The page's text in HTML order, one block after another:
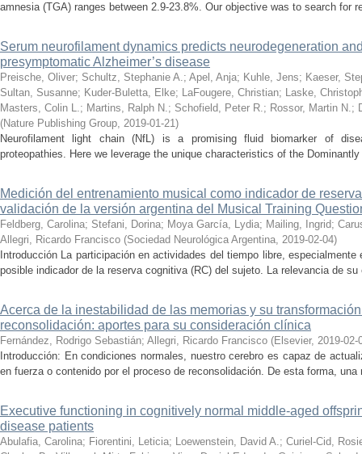
amnesia (TGA) ranges between 2.9-23.8%. Our objective was to search for
Serum neurofilament dynamics predicts neurodegeneration
presymptomatic Alzheimer’s disease
Preische, Oliver; Schultz, Stephanie A.; Apel, Anja; Kuhle, Jens; Kaeser,
Sultan, Susanne; Kuder-Buletta, Elke; LaFougere, Christian; Laske,
Masters, Colin L.; Martins, Ralph N.; Schofield, Peter R.; Rossor, Martin N.;
(Nature Publishing Group, 2019-01-21)
Neurofilament light chain (NfL) is a promising fluid biomarker of
proteopathies. Here we leverage the unique characteristics of the
Medición del entrenamiento musical como indicador de
validación de la versión argentina del Musical Training
Feldberg, Carolina; Stefani, Dorina; Moya García, Lydia; Mailing, Ingrid;
Allegri, Ricardo Francisco (Sociedad Neurológica Argentina, 2019-02-04)
Introducción La participación en actividades del tiempo libre,
posible indicador de la reserva cognitiva (RC) del sujeto. La relevancia de
Acerca de la inestabilidad de las memorias y su
reconsolidación: aportes para su consideración clínica
Fernández, Rodrigo Sebastián; Allegri, Ricardo Francisco (Elsevier, 2019-02-
Introducción: En condiciones normales, nuestro cerebro es capaz de
en fuerza o contenido por el proceso de reconsolidación. De esta forma,
Executive functioning in cognitively normal middle-aged
disease patients
Abulafia, Carolina; Fiorentini, Leticia; Loewenstein, David A.; Curiel-Cid,